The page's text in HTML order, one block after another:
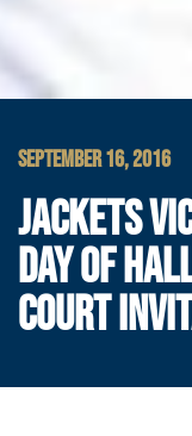
SEPTEMBER 16, 2016
JACKETS
DAY OF
COURT